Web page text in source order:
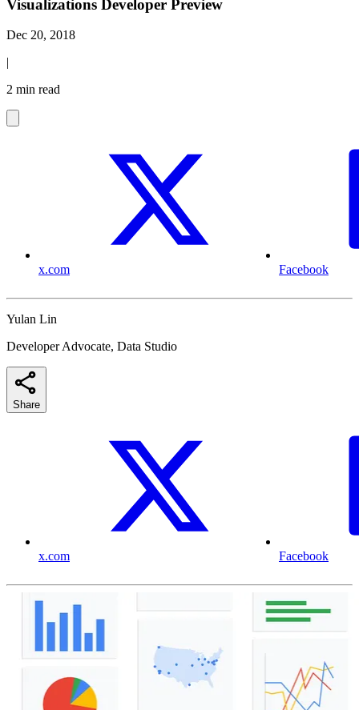
Visualizations Developer Preview
Dec 20, 2018
|
2 min read
x.com Facebook
Yulan Lin
Developer Advocate, Data Studio
Share
x.com Facebook